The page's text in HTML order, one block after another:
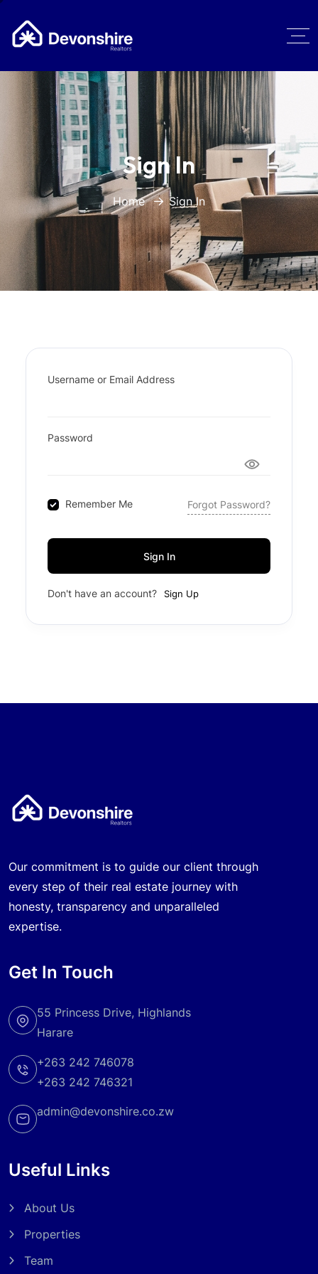
Sign In
Home Sign In
Username or Email Address
Password
Remember Me Forgot Password?
Sign In
Don't have an account? Sign Up
Our commitment is to guide our client through
every step of their real estate journey with
honesty, transparency and unparalleled
expertise.
Get In Touch
55 Princess Drive, Highlands
Harare
+263 242 746078
+263 242 746321
admin@devonshire.co.zw
Useful Links
About Us
Properties
Team